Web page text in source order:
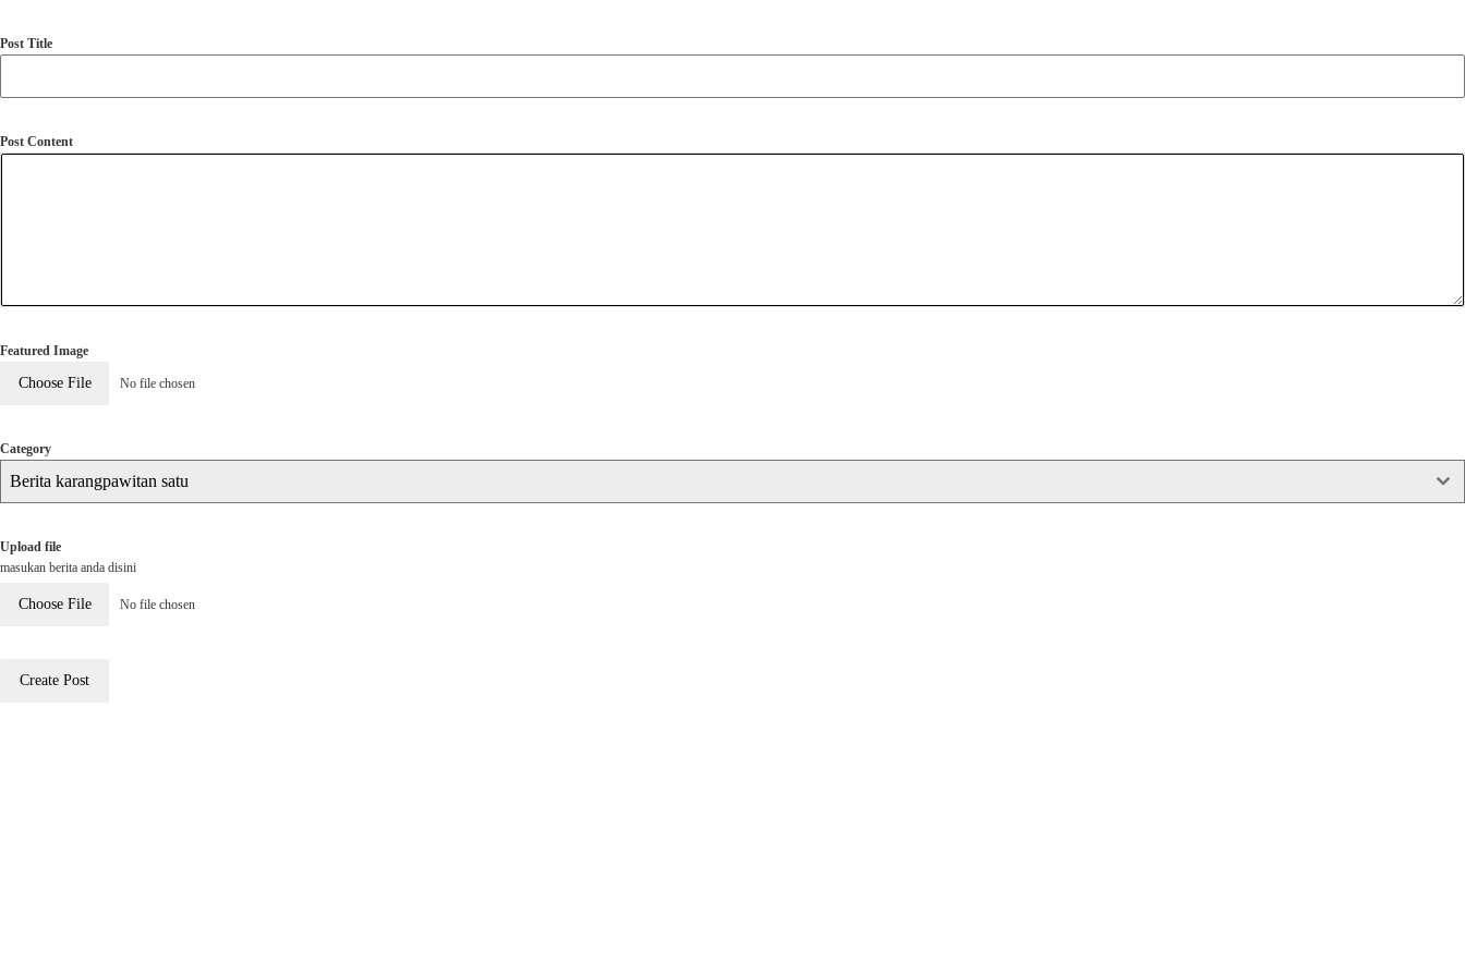
Post Title
Post Content
Featured Image
Choose File No file chosen
Category
Berita karangpawitan satu
Upload file
masukan berita anda disini
Choose File No file chosen
Create Post